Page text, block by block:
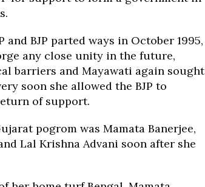
BJP parted ways in October 1995,
any close unity in the future,
barriers and Mayawati again sought
soon she allowed the BJP to
of support.
pogrom was Mamata Banerjee,
Lal Krishna Advani soon after she